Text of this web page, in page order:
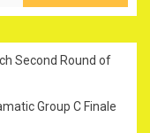
Second Round of
Group C Finale